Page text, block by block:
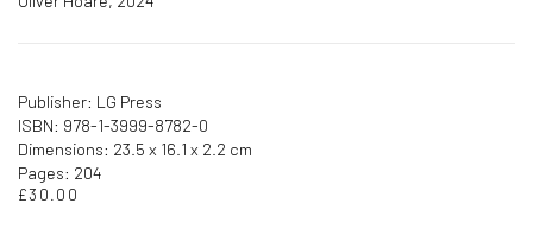
Publisher: LG Press
ISBN: 978-1-3999-8782-0
Dimensions: 23.5 x 16.1 x 2.2 cm
Pages: 204
£30.00